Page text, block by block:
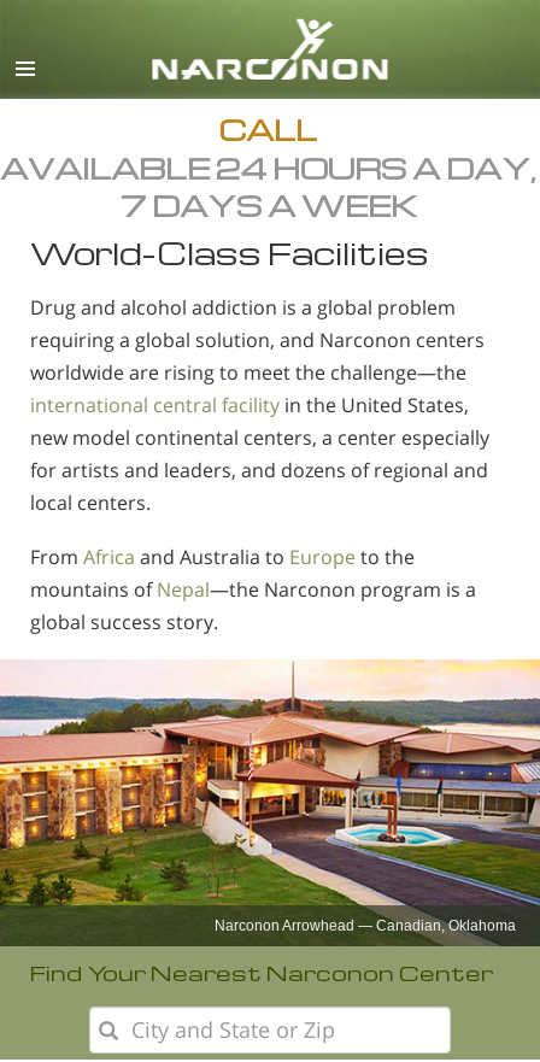
English
Dansk
Ελληνικά (Greek)
Español
Français
Magyar
Italiano
Macedonian
Norsk
Portuguès
Svenska
繁體中文 (Chinese)
Arabic
Nepali
Ukrainian
Czech
Turkish
All Regions/Languages
CALL
AVAILABLE 24 HOURS A DAY,
7 DAYS A WEEK
World-Class Facilities
Drug and alcohol addiction is a global problem
requiring a global solution, and Narconon centers
worldwide are rising to meet the challenge—the
international central facility in the United States,
new model continental centers, a center especially
for artists and leaders, and dozens of regional and
local centers.
From Africa and Australia to Europe to the
mountains ofNepal—the Narconon program is a
global success story.
Narconon Nepal
Find Your Nearest Narconon Center